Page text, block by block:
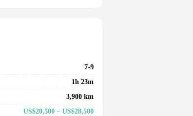
7-9
1h 23m
3,900 km
US$20,500 – US$28,500